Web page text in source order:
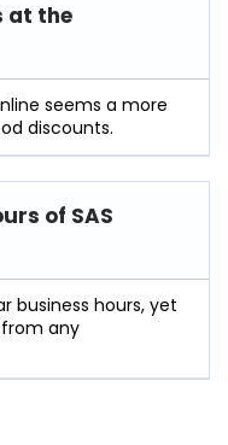
at the
seems a more
discounts.
of SAS
business hours, yet
any